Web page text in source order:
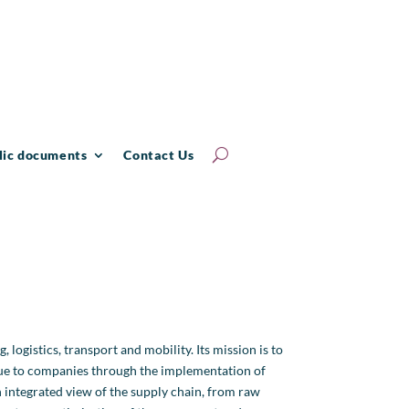
documents Contact Us
logistics, transport and mobility. Its mission is to
to companies through the implementation of
integrated view of the supply chain, from raw